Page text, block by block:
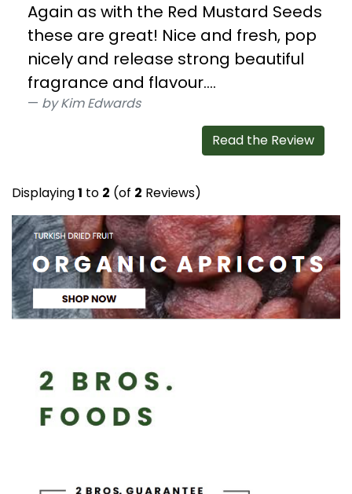
Again as with the Red Mustard Seeds
these are great! Nice and fresh, pop
nicely and release strong beautiful
fragrance and flavour....
by Kim Edwards
Read the Review
Displaying1 to 2 (of 2 Reviews)